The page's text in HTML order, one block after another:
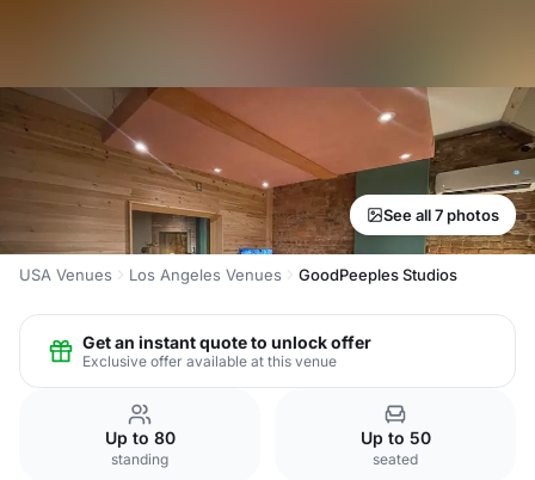
See all 7 photos
USA Venues Los Angeles Venues GoodPeeples Studios
Get an instant quote to unlock offer
Exclusive offer available at this venue
Up to 80
standing
Up to 50
seated